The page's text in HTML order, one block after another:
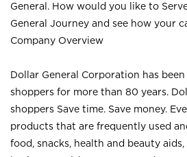
General. How would you like to
General Journey and see how your
Company Overview
Dollar General Corporation has
shoppers for more than 80 years.
shoppers Save time. Save money.
products that are frequently used
food, snacks, health and beauty